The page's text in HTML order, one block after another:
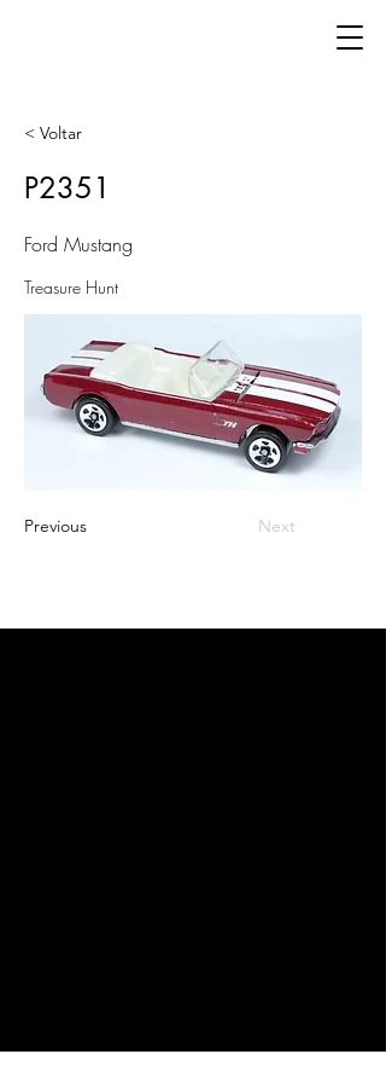
< Voltar
P2351
Ford Mustang
Treasure Hunt
Previous Next